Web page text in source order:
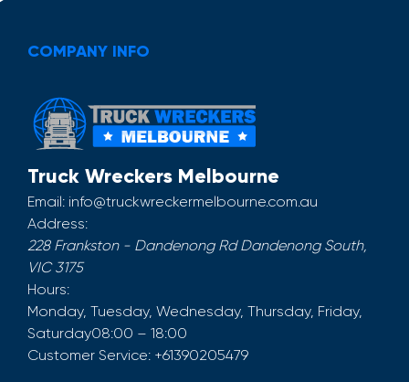
COMPANY INFO
Truck Wreckers Melbourne
Email: info@truckwreckermelbourne.com.au
Address:
228 Frankston - Dandenong Rd Dandenong South,
VIC 3175
Hours:
Monday, Tuesday, Wednesday, Thursday, Friday,
Saturday08:00 – 18:00
Customer Service: +61390205479